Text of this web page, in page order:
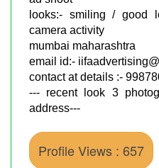
looks:- smiling / good
camera activity
mumbai maharashtra
email id:-
contact at details :-
--- recent look 3
address---
Profile Views : 657